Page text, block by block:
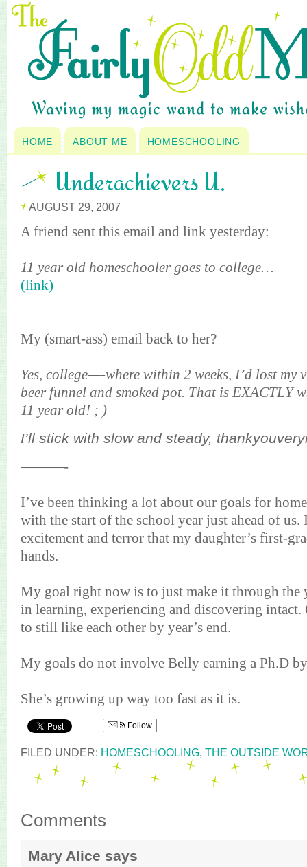
HOME ABOUT ME HOMESCHOOLING
Underachievers U.
AUGUST 29, 2007
A friend sent this email and link yesterday:
11 year old homeschooler goes to college…
(link)
My (smart-ass) email back to her?
Yes, college—-where within 2 weeks, I’d lost my
beer funnel and smoked pot. That is EXACTLY
11 year old! ; )
I’ll stick with slow and steady,
———-
I’ve been thinking a lot about our goals for
with the start of the school year just ahead of us.
excitement and terror that my daughter’s first-
hands.
My goal right now is to just make it through the
in learning, experiencing and discovering intact.
to still like each other by year’s end.
My goals do not involve Belly earning a Ph.D
She’s growing up way too fast as it is.
Follow
FILED UNDER: HOMESCHOOLING, THE OUTSIDE
Comments
Mary Alice says